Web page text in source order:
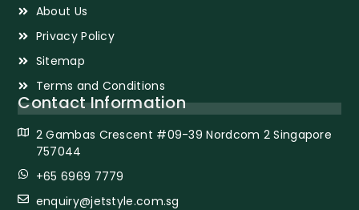
About Us
Privacy Policy
Sitemap
Terms and Conditions
Contact Information
2 Gambas Crescent #09-39 Nordcom 2 Singapore
757044
+65 6969 7779
enquiry@jetstyle.com.sg